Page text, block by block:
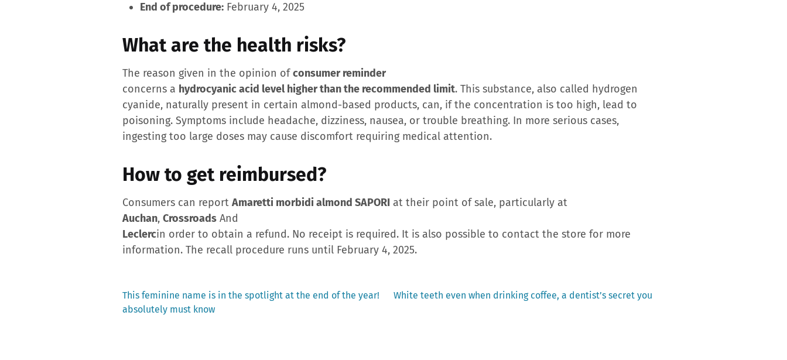
End of procedure: February 4, 2025
What are the health risks?
The reason given in the opinion ofconsumer reminder
concerns a hydrocyanic acid level higher than the recommended limit. This substance, also called hydrogen
cyanide, naturally present in certain almond-based products, can, if the concentration is too high, lead to
poisoning. Symptoms include headache, dizziness, nausea, or trouble breathing. In more serious cases,
ingesting too large doses may cause discomfort requiring medical attention.
How to get reimbursed?
Consumers can report Amaretti morbidi almond SAPORI at their point of sale, particularly at
Auchan, Crossroads And
Leclercin order to obtain a refund. No receipt is required. It is also possible to contact the store for more
information. The recall procedure runs until February 4, 2025.
Post
Previous
post:
This feminine name is in the spotlight at the end of the year!
Next
White teeth even when drinking coffee, a dentist’s secret you
absolutely must know